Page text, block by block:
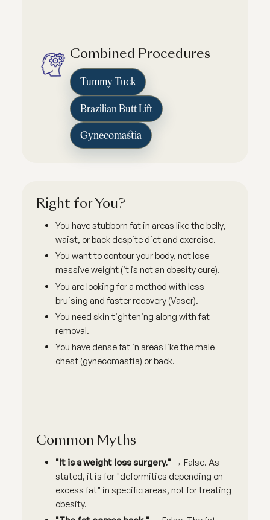
Combined Procedures
Tummy Tuck
Brazilian Butt Lift
Gynecomastia
Right for You?
You have stubborn fat in areas like the belly,
waist, or back despite diet and exercise.
You want to contour your body, not lose
massive weight (it is not an obesity cure).
You are looking for a method with less
bruising and faster recovery (Vaser).
You need skin tightening along with fat
removal.
You have dense fat in areas like the male
chest (gynecomastia) or back.
Common Myths
"It is a weight loss surgery."→ False. As
stated, it is for "deformities depending on
excess fat" in specific areas, not for treating
obesity.